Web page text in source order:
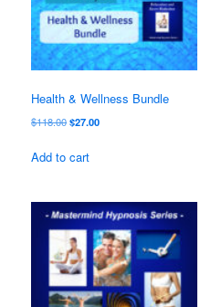
Health & Wellness Bundle
$118.00Original
was:
$27.00Current
Add to cart